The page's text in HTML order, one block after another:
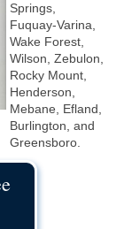
Springs,
Fuquay-Varina,
Wake Forest,
Wilson, Zebulon,
Rocky Mount,
Henderson,
Mebane, Efland,
Burlington, and
Greensboro.